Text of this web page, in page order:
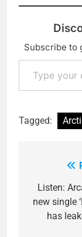
Subscribe to
Type your email…
Tagged:
Listen:
new single
has